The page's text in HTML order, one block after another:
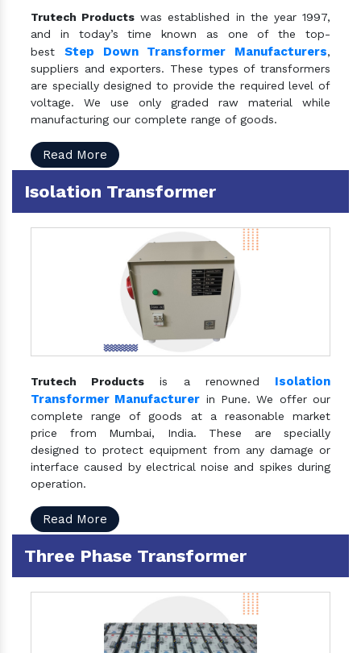
Trutech Products was established in the year 1997,
and in today’s time known as one of the top-
best Step Down Transformer Manufacturers,
suppliers and exporters. These types of transformers
are specially designed to provide the required level of
voltage. We use only graded raw material while
manufacturing our complete range of goods.
Read More
Isolation Transformer
Trutech Products is a renowned Isolation
Transformer Manufacturer in Pune. We offer our
complete range of goods at a reasonable market
price from Mumbai, India. These are specially
designed to protect equipment from any damage or
interface caused by electrical noise and spikes during
operation.
Read More
Three Phase Transformer